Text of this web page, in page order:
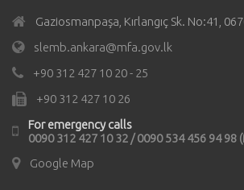
Gaziosmanpaşa, Kırlangıç Sk. No:41,
slemb.ankara@mfa.gov.lk
+90 312 427 10 20 - 25
+90 312 427 10 26
For emergency calls
0090 312 427 10 32 / 0090 534 456 94 98
Google Map